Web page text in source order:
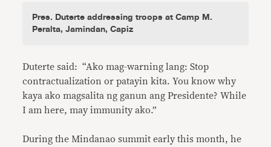
Pres. Duterte addressing troops at Camp M.
Peralta, Jamindan, Capiz
Duterte said: “Ako mag-warning lang: Stop
contractualization or patayin kita. You know why
kaya ako magsalita ng ganun ang Presidente? While
I am here, may immunity ako.”
During the Mindanao summit early this month, he